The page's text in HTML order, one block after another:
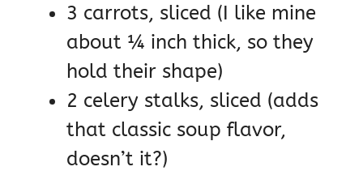
3 carrots, sliced (I like mine
about ¼ inch thick, so they
hold their shape)
2 celery stalks, sliced (adds
that classic soup flavor,
doesn’t it?)